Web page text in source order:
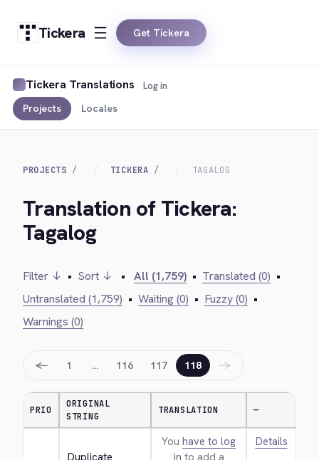
Tickera Get Tickera
Tickera Translations
Projects Locales
Log in
PROJECTS TICKERA TAGALOG
Translation of Tickera:
Tagalog
Filter ↓ • Sort ↓ • All (1,759) • Translated (0) •
Untranslated (1,759) • Waiting (0) • Fuzzy (0) •
Warnings (0)
← 1 … 116 117 118 →
PRIO
ORIGINAL
STRING
TRANSLATION —
Duplicate
You have to log
in to add a
Details